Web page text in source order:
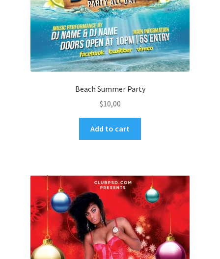
Beach Summer Party
$10,00
Add to cart